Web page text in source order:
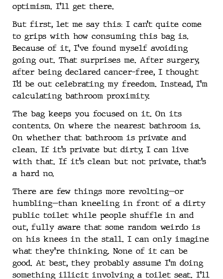
optimism. I’ll get there.
But first, let me say this: I can’t quite come
to grips with how consuming this bag is.
Because of it, I’ve found myself avoiding
going out. That surprises me. After surgery,
after being declared cancer-free, I thought
I’d be out celebrating my freedom. Instead, I’m
calculating bathroom proximity.
The bag keeps you focused on it. On its
contents. On where the nearest bathroom is.
On whether that bathroom is private and
clean. If it’s private but dirty, I can live
with that. If it’s clean but not private, that’s
a hard no.
There are few things more revolting—or
humbling—than kneeling in front of a dirty
public toilet while people shuffle in and
out, fully aware that some random weirdo is
on his knees in the stall. I can only imagine
what they’re thinking. None of it can be
good. At best, they probably assume I’m doing
something illicit involving a toilet seat. I’ll